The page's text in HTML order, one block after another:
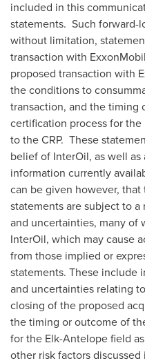
included in this
statements. Such forward-
without limitation,
transaction with
proposed transaction with
the conditions to
transaction, and the timing
certification process for
to the CRP. These
belief of InterOil, as well as
information currently
can be given however,
statements are subject to
and uncertainties, many of
InterOil, which may cause
from those implied or
statements. These include
and uncertainties relating to
closing of the proposed
the timing or outcome of
for the Elk-Antelope field
other risk factors